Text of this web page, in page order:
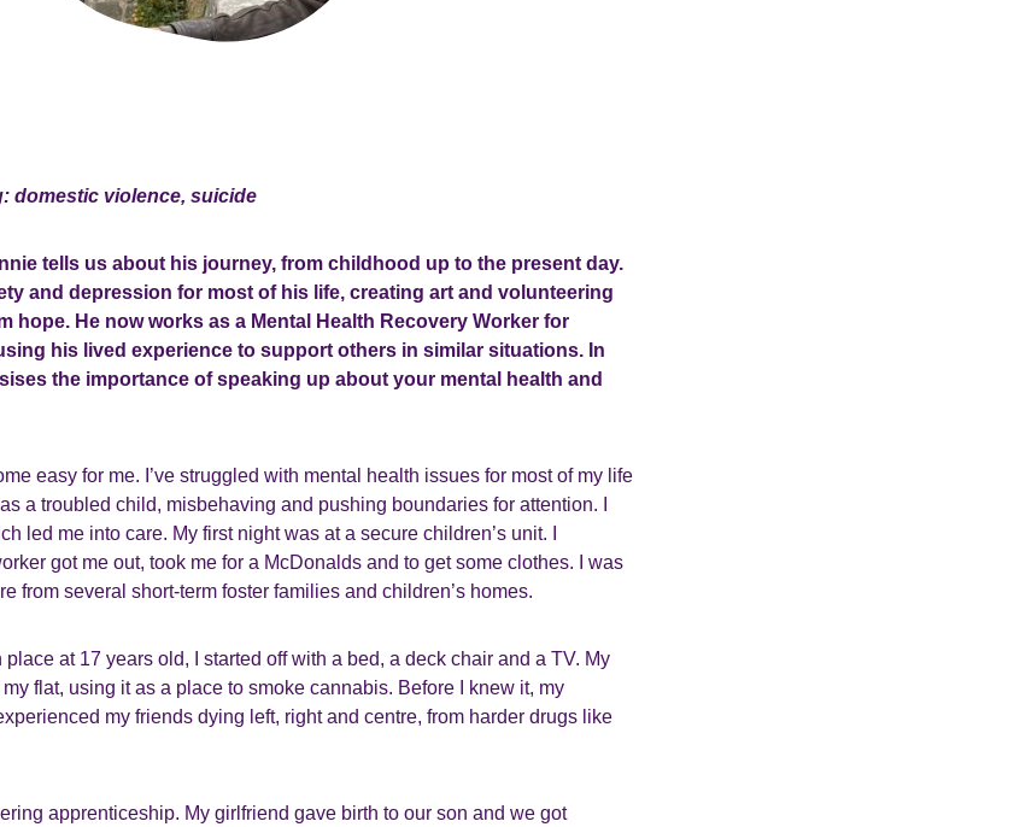
domestic violence, suicide
tells us about his journey, from childhood up to the present day.
and depression for most of his life, creating art and volunteering
hope. He now works as a Mental Health Recovery Worker for
his lived experience to support others in similar situations. In
the importance of speaking up about your mental health and
easy for me. I’ve struggled with mental health issues for most of my life
a troubled child, misbehaving and pushing boundaries for attention. I
led me into care. My first night was at a secure children’s unit. I
got me out, took me for a McDonalds and to get some clothes. I was
from several short-term foster families and children’s homes.
at 17 years old, I started off with a bed, a deck chair and a TV. My
flat, using it as a place to smoke cannabis. Before I knew it, my
my friends dying left, right and centre, from harder drugs like
apprenticeship. My girlfriend gave birth to our son and we got